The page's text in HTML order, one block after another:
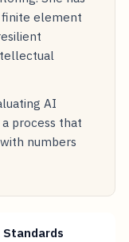
finite element
AI
process that
numbers